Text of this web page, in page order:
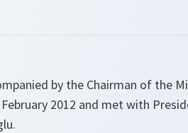
by the Chairman of the
2012 and met with